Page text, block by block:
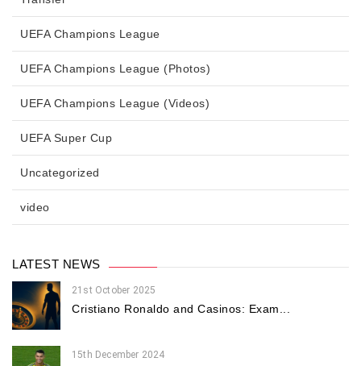
UEFA Champions League
UEFA Champions League (Photos)
UEFA Champions League (Videos)
UEFA Super Cup
Uncategorized
video
LATEST NEWS
21st October 2025
Cristiano Ronaldo and Casinos: Exam...
15th December 2024